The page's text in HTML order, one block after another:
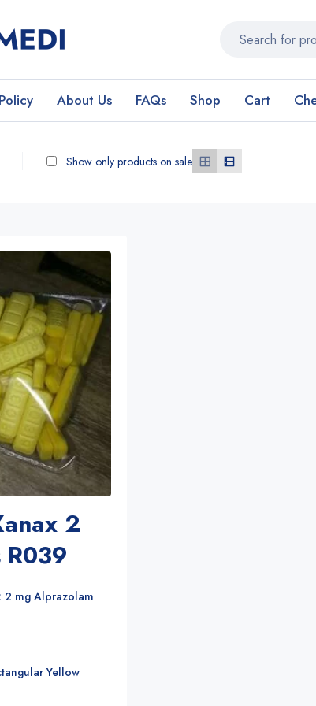
About Us FAQs Shop Cart
Show only products on sale
2
R039
2 mg Alprazolam
Yellow